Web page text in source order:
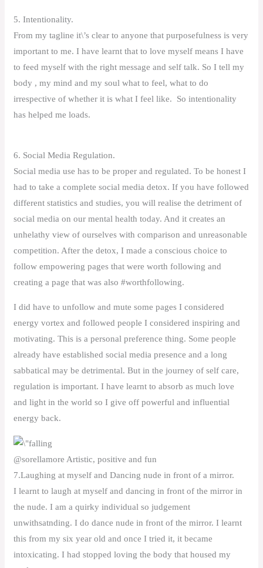
5. Intentionality.
From my tagline it\’s clear to anyone that purposefulness is very
important to me. I have learnt that to love myself means I have
to feed myself with the right message and self talk. So I tell my
body , my mind and my soul what to feel, what to do
irrespective of whether it is what I feel like. So intentionality
has helped me loads.
6. Social Media Regulation.
Social media use has to be proper and regulated. To be honest I
had to take a complete social media detox. If you have followed
different statistics and studies, you will realise the detriment of
social media on our mental health today. And it creates an
unhelathy view of ourselves with comparison and unreasonable
competition. After the detox, I made a conscious choice to
follow empowering pages that were worth following and
creating a page that was also #worthfollowing.
I did have to unfollow and mute some pages I considered
energy vortex and followed people I considered inspiring and
motivating. This is a personal preference thing. Some people
already have established social media presence and a long
sabbatical may be detrimental. But in the journey of self care,
regulation is important. I have learnt to absorb as much love
and light in the world so I give off powerful and influential
energy back.
@sorellamore Artistic, positive and fun
7.Laughing at myself and Dancing nude in front of a mirror.
I learnt to laugh at myself and dancing in front of the mirror in
the nude. I am a quirky individual so judgement
unwithsatnding. I do dance nude in front of the mirror. I learnt
this from my six year old and once I tried it, it became
intoxicating. I had stopped loving the body that housed my